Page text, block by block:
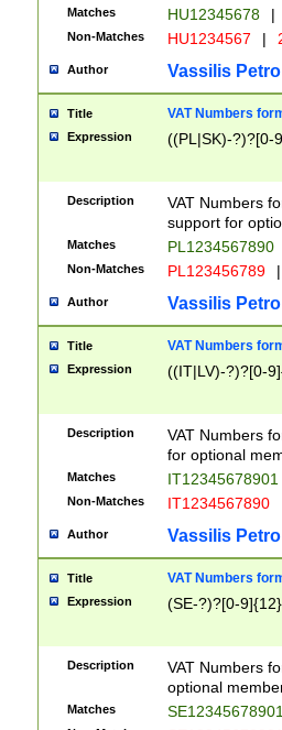
Matches HU12345678 |
Non-Matches HU1234567 |
Author Vassilis
Title VAT Numbers
Expression ((PL|SK)-?)?[0-
Description
VAT Numbers
support for
Matches PL1234567890
Non-Matches PL123456789 |
Author Vassilis
Title VAT Numbers
Expression ((IT|LV)-?)?[0-
Description
VAT Numbers
for optional
Matches IT12345678901
Non-Matches IT1234567890
Author Vassilis
Title VAT Numbers
Expression (SE-?)?[0-9]{12}
Description
VAT Numbers
optional
Matches